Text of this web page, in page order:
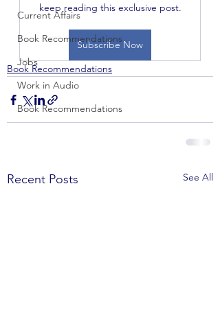
Current Affairs
Book Recommendations
Jobs
Work in Audio
Book Recommendations
keep reading this exclusive post.
Subscribe Now
Book Recommendations
Recent Posts See All